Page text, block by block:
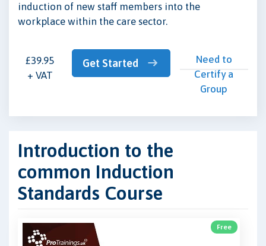
induction of new staff members into the
workplace within the care sector.
£39.95
+ VAT
Get Started
Need to
Certify a
Group
Introduction to the
common Induction
Standards Course
Free